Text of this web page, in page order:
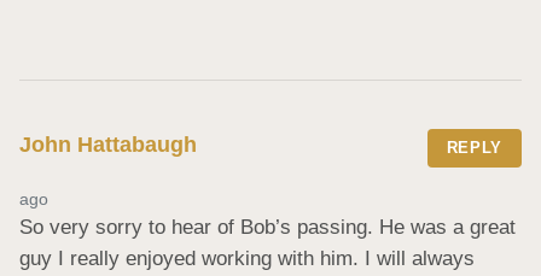
John Hattabaugh REPLY
ago
So very sorry to hear of Bob’s passing. He was a great
guy I really enjoyed working with him. I will always